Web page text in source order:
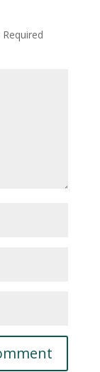
Required